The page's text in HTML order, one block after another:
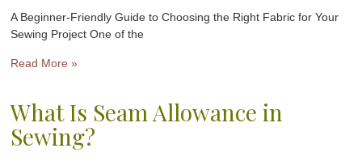
A Beginner-Friendly Guide to Choosing the Right Fabric for Your
Sewing Project One of the
Read More »
What Is Seam Allowance in
Sewing?